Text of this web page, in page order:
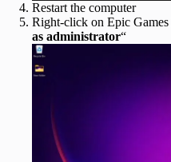
Restart the computer
Right-click on Epic Games
as administrator“